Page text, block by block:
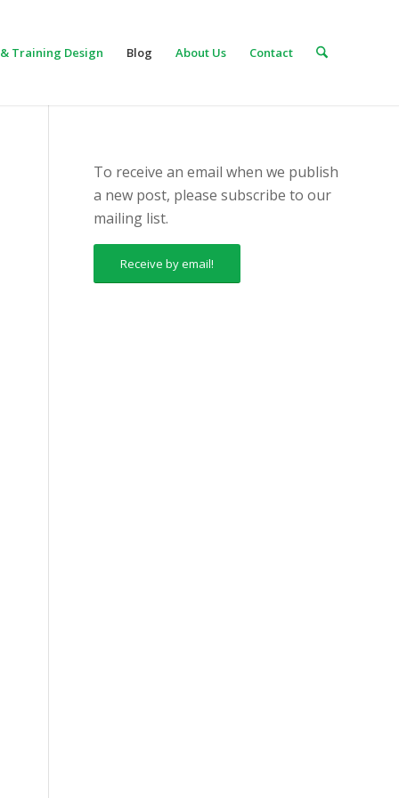
Training Design Blog About Us Contact
To receive an email when we publish
a new post, please subscribe to our
mailing list.
Receive by email!